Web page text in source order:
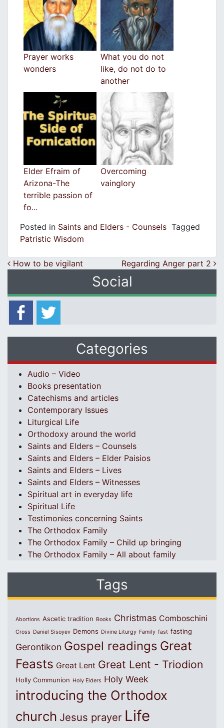
Prayer works
wonders
What you do not
like, do not do to
another
Elder Efraim of
Arizona-The
terrible passion of
fo...
Overcoming
vainglory
Posted in Saints and Elders - Counsels Tagged
Patristic Wisdom
Post navigation
How to be vigilant Regarding Anger part 2
Social
Categories
Audio – Video
Books presentation
Catechisms and articles
Contemporary Issues
Liturgical Life
Orthodoxy around the world
Saints and Elders – Counsels
Saints and Elders – Elder Paisios
Saints and Elders – Lives
Saints and Elders – Witnesses
Spiritual art in everyday life
Spiritual Life
Testimonies concerning Saints
The Orthodox Family
The Orthodox Family – Child up bringing
The Orthodox Family – All about family
Tags
Abortions Ascetic tradition Books Christmas Comboschini
Cross Daniel Sisoyev Demons Divine Liturgy Family fast fasting
Gerontikon Gospel readings Great
Feasts Great Lent Great Lent - Triodion
Holly Communion Holy Elders Holy Week
introducing the Orthodox
church Jesus prayer Life